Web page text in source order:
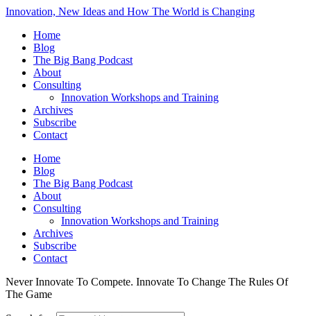
Innovation, New Ideas and How The World is Changing
Home
Blog
The Big Bang Podcast
About
Consulting
Innovation Workshops and Training
Archives
Subscribe
Contact
Home
Blog
The Big Bang Podcast
About
Consulting
Innovation Workshops and Training
Archives
Subscribe
Contact
Never Innovate To Compete. Innovate To Change The Rules Of
The Game